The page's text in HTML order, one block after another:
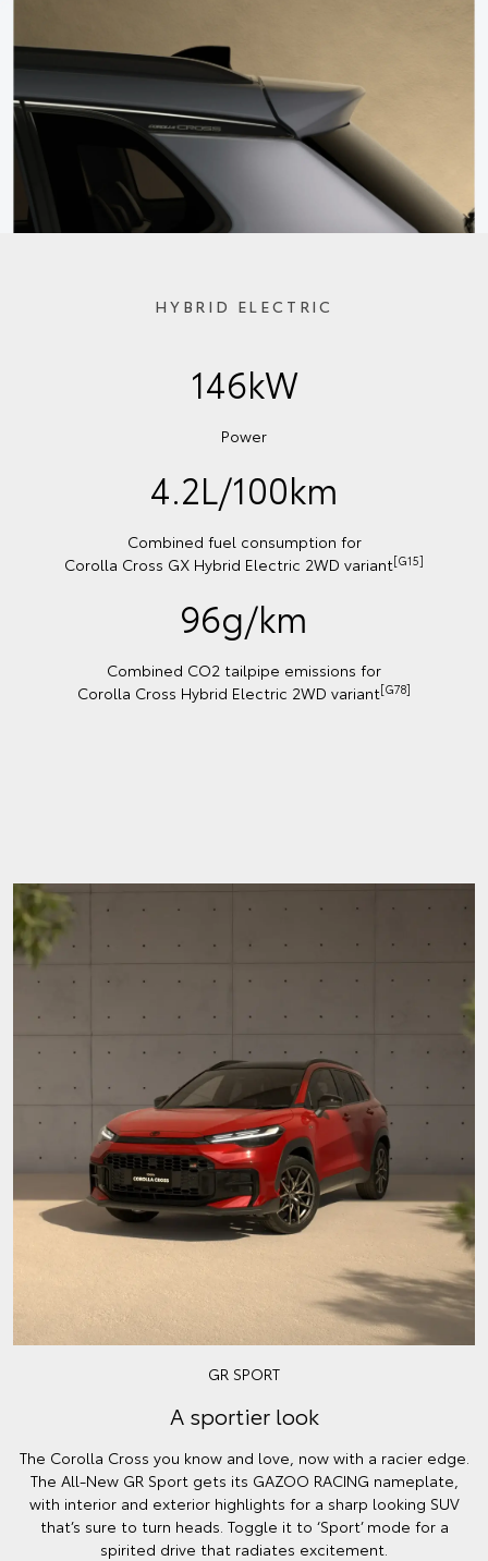
HYBRID ELECTRIC
146kW
Power
4.2L/100km
Combined fuel consumption for
Corolla Cross GX Hybrid Electric 2WD variant[G15]
96g/km
Combined CO2 tailpipe emissions for
Corolla Cross Hybrid Electric 2WD variant[G78]
GR SPORT
A sportier look
The Corolla Cross you know and love, now with a racier edge.
The All-New GR Sport gets its GAZOO RACING nameplate,
with interior and exterior highlights for a sharp looking SUV
that’s sure to turn heads. Toggle it to ‘Sport’ mode for a
spirited drive that radiates excitement.